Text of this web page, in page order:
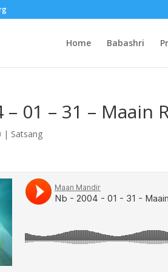
Home Babashri
– 01 – 31 – Maain
| Satsang